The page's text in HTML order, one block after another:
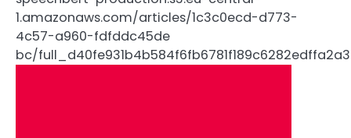
1.amazonaws.com/articles/1c3c0ecd-d773-
4c57-a960-fdfddc45de
bc/